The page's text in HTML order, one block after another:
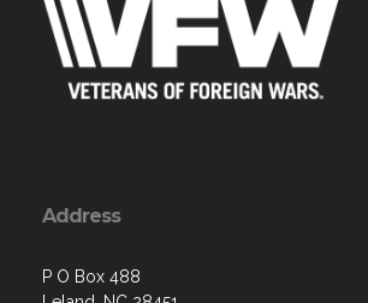
Address
P O Box 488